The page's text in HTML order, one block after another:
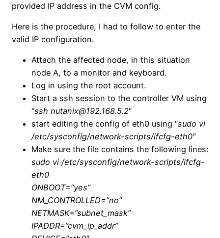
provided IP address in the CVM config.
Here is the procedure, I had to follow to enter the
valid IP configuration.
Attach the affected node, in this situation
node A, to a monitor and keyboard.
Log in using the root account.
Start a ssh session to the controller VM using
“ssh nutanix@192.168.5.2“
start editing the config of eth0 using “sudo vi
/etc/sysconfig/network-scripts/ifcfg-eth0″
Make sure the file contains the following lines:
sudo vi /etc/sysconfig/network-scripts/ifcfg-
eth0
ONBOOT=”yes”
NM_CONTROLLED=”no”
NETMASK=”subnet_mask”
IPADDR=”cvm_ip_addr”